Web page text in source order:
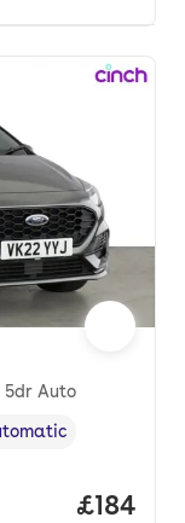
5dr Auto
type
Price
£184